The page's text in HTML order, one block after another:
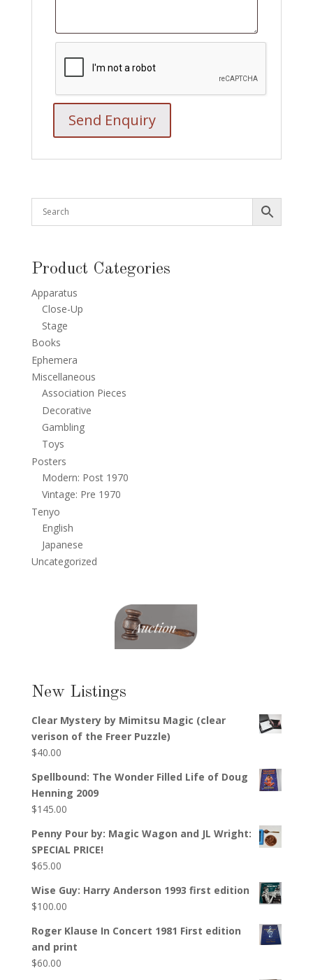
Product Categories
Apparatus
Close-Up
Stage
Books
Ephemera
Miscellaneous
Association Pieces
Decorative
Gambling
Toys
Posters
Modern: Post 1970
Vintage: Pre 1970
Tenyo
English
Japanese
Uncategorized
New Listings
Clear Mystery by Mimitsu Magic (clear
verison of the Freer Puzzle)
$40.00
Spellbound: The Wonder Filled Life of Doug
Henning 2009
$145.00
Penny Pour by: Magic Wagon and JL Wright:
SPECIAL PRICE!
$65.00
Wise Guy: Harry Anderson 1993 first edition
$100.00
Roger Klause In Concert 1981 First edition
and print
$60.00